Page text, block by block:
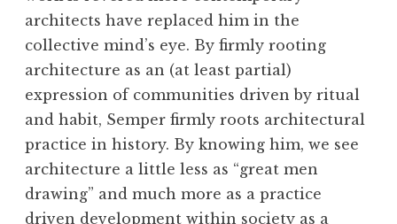
architects have replaced him in the
collective mind’s eye. By firmly rooting
architecture as an (at least partial)
expression of communities driven by ritual
and habit, Semper firmly roots architectural
practice in history. By knowing him, we see
architecture a little less as “great men
drawing” and much more as a practice
driven development within society as a